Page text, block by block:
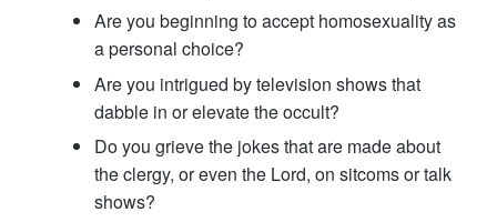
Are you beginning to accept homosexuality as
a personal choice?
Are you intrigued by television shows that
dabble in or elevate the occult?
Do you grieve the jokes that are made about
the clergy, or even the Lord, on sitcoms or talk
shows?